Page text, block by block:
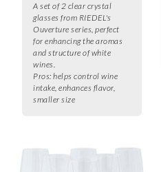
A set of 2 clear crystal
glasses from RIEDEL's
Ouverture series, perfect
for enhancing the aromas
and structure of white
wines.
Pros: helps control wine
intake, enhances flavor,
smaller size